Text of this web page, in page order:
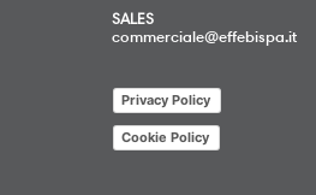
SALES
commerciale@effebispa.it
Privacy Policy
Cookie Policy